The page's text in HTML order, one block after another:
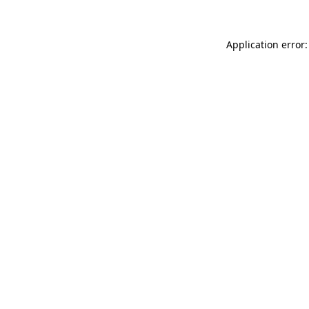
Application